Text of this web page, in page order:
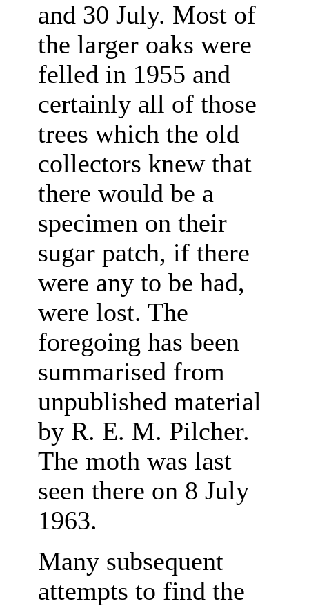
and 30 July. Most of
the larger oaks were
felled in 1955 and
certainly all of those
trees which the old
collectors knew that
there would be a
specimen on their
sugar patch, if there
were any to be had,
were lost. The
foregoing has been
summarised from
unpublished material
by R. E. M. Pilcher.
The moth was last
seen there on 8 July
1963.
Many subsequent
attempts to find the